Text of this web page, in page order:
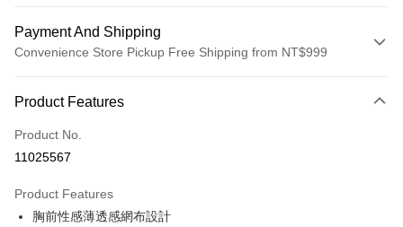
Payment And Shipping
Convenience Store Pickup Free Shipping from NT$999
Credit Card (Full Payment)
LINE Pay
Easy Wallet
Product Features
Product No.
11025567
Product Features
胸前性感薄透感網布設計